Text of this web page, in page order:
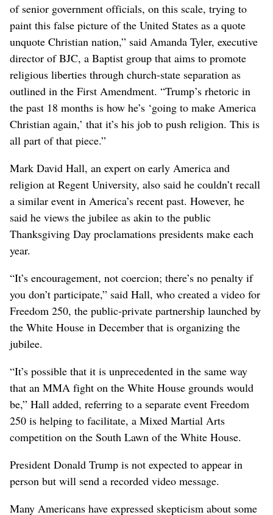
of senior government officials, on this scale, trying to
paint this false picture of the United States as a quote
unquote Christian nation,” said Amanda Tyler, executive
director of BJC, a Baptist group that aims to promote
religious liberties through church-state separation as
outlined in the First Amendment. “Trump’s rhetoric in
the past 18 months is how he’s ‘going to make America
Christian again,’ that it’s his job to push religion. This is
all part of that piece.”
Mark David Hall, an expert on early America and
religion at Regent University, also said he couldn’t recall
a similar event in America’s recent past. However, he
said he views the jubilee as akin to the public
Thanksgiving Day proclamations presidents make each
year.
“It’s encouragement, not coercion; there’s no penalty if
you don’t participate,” said Hall, who created a video for
Freedom 250, the public-private partnership launched by
the White House in December that is organizing the
jubilee.
“It’s possible that it is unprecedented in the same way
that an MMA fight on the White House grounds would
be,” Hall added, referring to a separate event Freedom
250 is helping to facilitate, a Mixed Martial Arts
competition on the South Lawn of the White House.
President Donald Trump is not expected to appear in
person but will send a recorded video message.
Many Americans have expressed skepticism about some